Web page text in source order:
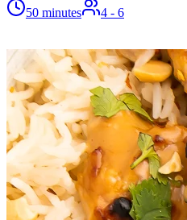
50 minutes 4 - 6